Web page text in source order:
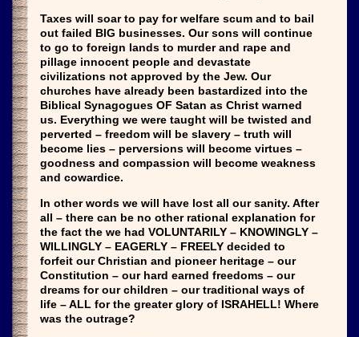
Taxes will soar to pay for welfare scum and to bail
out failed BIG businesses. Our sons will continue
to go to foreign lands to murder and rape and
pillage innocent people and devastate
civilizations not approved by the Jew. Our
churches have already been bastardized into the
Biblical Synagogues OF Satan as Christ warned
us. Everything we were taught will be twisted and
perverted – freedom will be slavery – truth will
become lies – perversions will become virtues –
goodness and compassion will become weakness
and cowardice.
In other words we will have lost all our sanity. After
all – there can be no other rational explanation for
the fact the we had VOLUNTARILY – KNOWINGLY –
WILLINGLY – EAGERLY – FREELY decided to
forfeit our Christian and pioneer heritage – our
Constitution – our hard earned freedoms – our
dreams for our children – our traditional ways of
life – ALL for the greater glory of ISRAHELL! Where
was the outrage?